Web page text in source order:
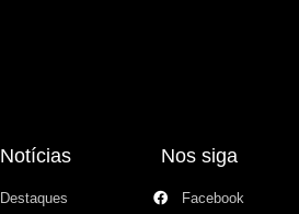
Notícias
Destaques
Nos siga
Facebook